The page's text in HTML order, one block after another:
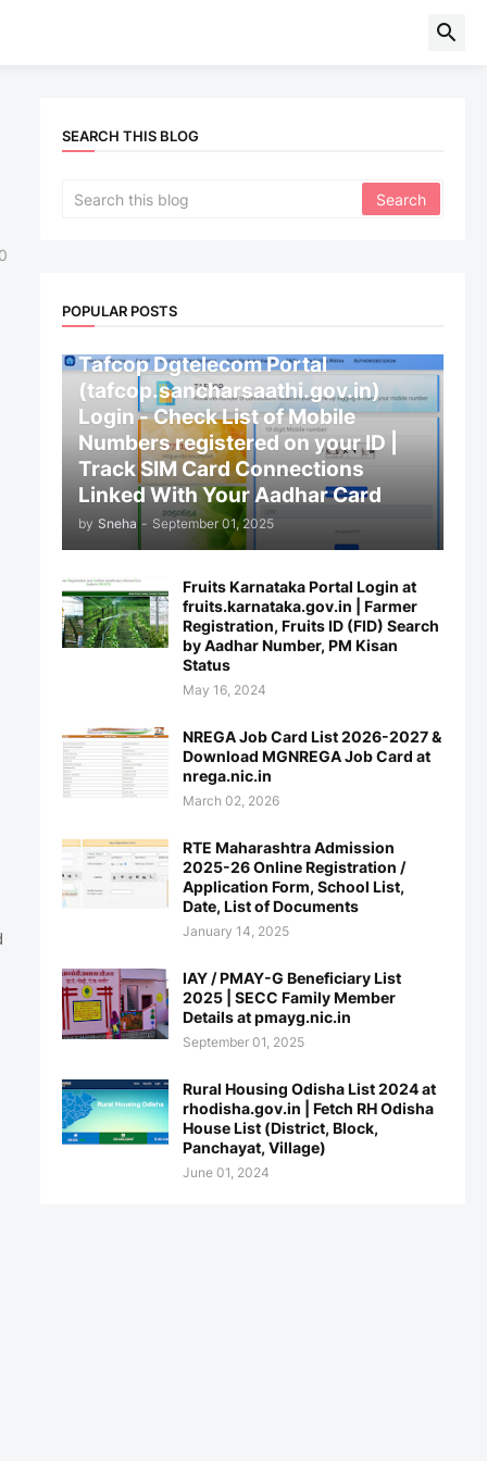
SEARCH THIS BLOG
POPULAR POSTS
Tafcop Dgtelecom Portal
(tafcop.sancharsaathi.gov.in)
Login - Check List of Mobile
Numbers registered on your ID |
Track SIM Card Connections
Linked With Your Aadhar Card
by Sneha - September 01, 2025
Fruits Karnataka Portal Login at
fruits.karnataka.gov.in | Farmer
Registration, Fruits ID (FID) Search
by Aadhar Number, PM Kisan
Status
May 16, 2024
NREGA Job Card List 2026-2027 &
Download MGNREGA Job Card at
nrega.nic.in
March 02, 2026
RTE Maharashtra Admission
2025-26 Online Registration /
Application Form, School List,
Date, List of Documents
January 14, 2025
IAY / PMAY-G Beneficiary List
2025 | SECC Family Member
Details at pmayg.nic.in
September 01, 2025
Rural Housing Odisha List 2024 at
rhodisha.gov.in | Fetch RH Odisha
House List (District, Block,
Panchayat, Village)
June 01, 2024